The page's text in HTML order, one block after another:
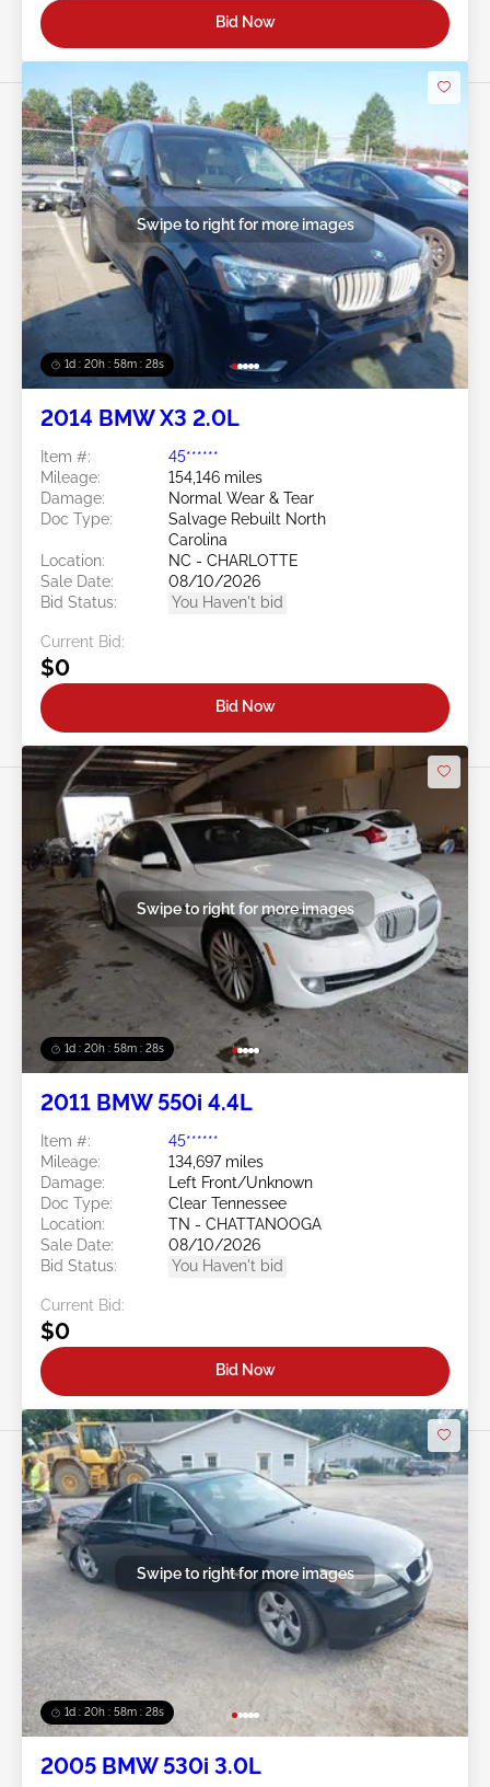
Bid Now
1d : 20h : 58m : 25s
Swipe to right for more images
2014 BMW X3 2.0L
Item #:
45******
Mileage:
154,146 miles
Damage:
Normal Wear & Tear
Doc Type:
Salvage Rebuilt North
Carolina
Location:
NC - CHARLOTTE
Sale Date:
08/10/2026
Bid Status:
You Haven't bid
Current Bid:
$0
Bid Now
1d : 20h : 58m : 25s
Swipe to right for more images
2011 BMW 550i 4.4L
Item #:
45******
Mileage:
134,697 miles
Damage:
Left Front/Unknown
Doc Type:
Clear Tennessee
Location:
TN - CHATTANOOGA
Sale Date:
08/10/2026
Bid Status:
You Haven't bid
Current Bid:
$0
Bid Now
1d : 20h : 58m : 25s
Swipe to right for more images
2005 BMW 530i 3.0L